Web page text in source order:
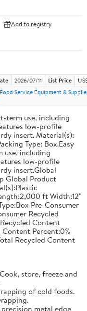
Add to registry
2026/07/11 List Price
Food Service Equipment &
term use, including
low-profile
insert. Material(s):
Type: Box.Easy
use, including
low-profile
insert.Global
Global Product
ft Width:12"
Pre-Consumer
Recycled
Content
Content Percent:0%
Recycled Content
store, freeze and
of cold foods.
metal edge